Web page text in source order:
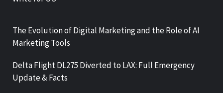
The Evolution of Digital Marketing and the Role of AI
Marketing Tools
Delta Flight DL275 Diverted to LAX: Full Emergency
Update & Facts